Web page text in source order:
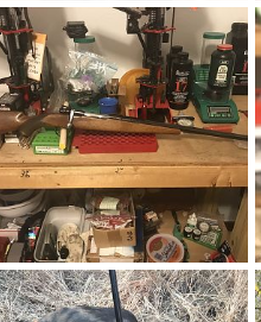
1973 BRNO ZKK 602 458 Win Mag Rifle With Pop Up Peep Site
neckdeep
Feb 12, 2019
0
2
BRNO VZ24 275 Rigby Rifle
neckdeep
Feb 12, 2019
0
0